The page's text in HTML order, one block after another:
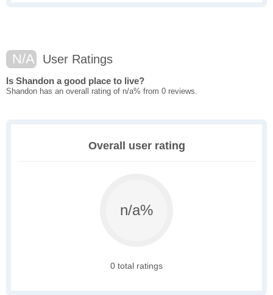
N/A User Ratings
Is Shandon a good place to live?
Shandon has an overall rating of n/a% from 0 reviews.
Overall user rating
n/a%
0 total ratings